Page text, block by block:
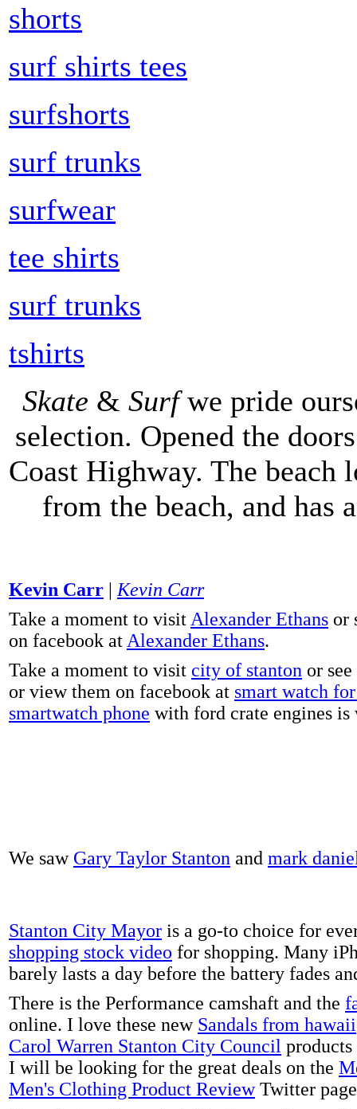
shorts
surf shirts tees
surfshorts
surf trunks
surfwear
tee shirts
surf trunks
tshirts
Skate & Surfwe pride
selection. Opened the
Coast Highway. The
from the beach, and has
Kevin Carr | Kevin Carr
Take a moment to visit Alexander Ethans or
on facebook at Alexander Ethans.
Take a moment to visit city of stanton or
or view them on facebook at smart watch
smartwatch phone with ford crate engines is
We saw Gary Taylor Stanton and mark
Stanton City Mayor is a go-to choice for
shopping stock video for shopping. Many
barely lasts a day before the battery fades
There is the Performance camshaft and the
online. I love these new Sandals from hawaii
Carol Warren Stanton City Council
I will be looking for the great deals on the
Men's Clothing Product ReviewTwitter